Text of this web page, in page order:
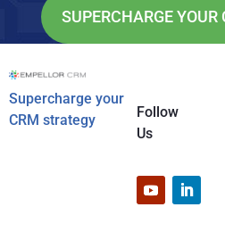
SUPERCHARGE
Supercharge your
CRM strategy
Follow
Us